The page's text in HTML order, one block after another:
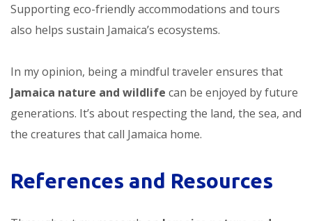
Supporting eco-friendly accommodations and tours
also helps sustain Jamaica’s ecosystems.
In my opinion, being a mindful traveler ensures that
Jamaica nature and wildlife can be enjoyed by future
generations. It’s about respecting the land, the sea, and
the creatures that call Jamaica home.
References and Resources